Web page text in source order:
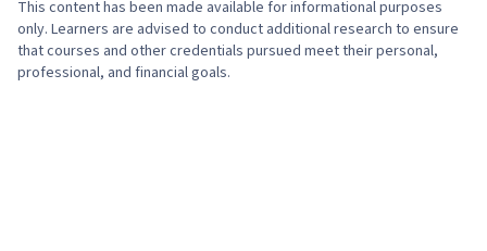
This content has been made available for informational purposes
only. Learners are advised to conduct additional research to ensure
that courses and other credentials pursued meet their personal,
professional, and financial goals.